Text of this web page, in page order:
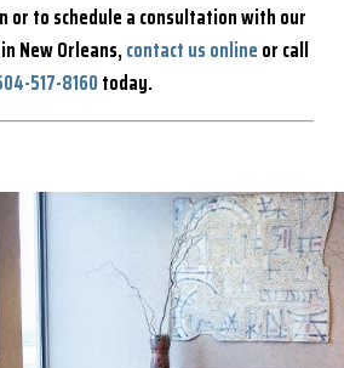
or to schedule a consultation with our
New Orleans,contact us onlineor call
517-8160today.